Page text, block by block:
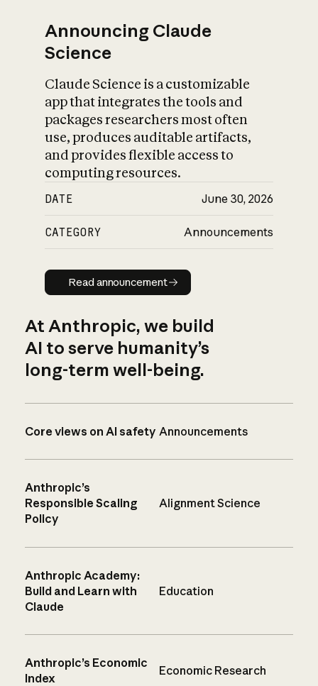
Announcing Claude
Science
Claude Science is a customizable
app that integrates the tools and
packages researchers most often
use, produces auditable artifacts,
and provides flexible access to
computing resources.
DATE June 30, 2026
CATEGORY Announcements
Read announcement
Read announcement
At Anthropic, we build
AI to serve humanity’s
long-term well-being.
Core views on AI safety Announcements
Anthropic’s
Responsible Scaling
Policy
Alignment Science
Anthropic Academy:
Build and Learn with
Claude
Education
Anthropic’s Economic
Index
Economic Research